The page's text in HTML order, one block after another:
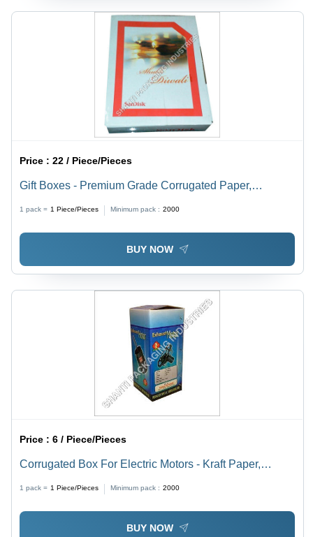
Price :22 / Piece/Pieces
Gift Boxes - Premium Grade Corrugated Paper,
Rectangular Design in Glossy Lamination, Moisture
Proof and Lightweight Quality Assurance
1 pack = 1 Piece/Pieces Minimum pack : 2000
BUY NOW
Price :6 / Piece/Pieces
Corrugated Box For Electric Motors - Kraft Paper,
Glossy Lamination Finish, Industrial Use for Electronics
1 pack = 1 Piece/Pieces Minimum pack : 2000
BUY NOW